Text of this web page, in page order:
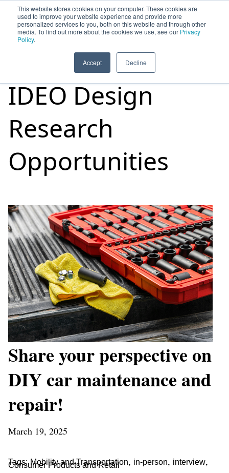
This website stores cookies on your computer. These cookies are
used to improve your website experience and provide more
personalized services to you, both on this website and through other
media. To find out more about the cookies we use, see our Privacy
Policy.
Accept Decline
HOME SIGN UP OPPORTUNITIES
IDEO Design
Research
Opportunities
Share your perspective on
DIY car maintenance and
repair!
March 19, 2025
Tags: Mobility and Transportation, in-person, interview,
Consumer Products and Retail